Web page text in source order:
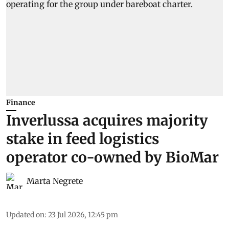
Finance
Inverlussa acquires majority
stake in feed logistics
operator co-owned by BioMar
Marta Negrete
Updated on: 23 Jul 2026, 12:45 pm